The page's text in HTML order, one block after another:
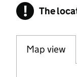
! The
Map view